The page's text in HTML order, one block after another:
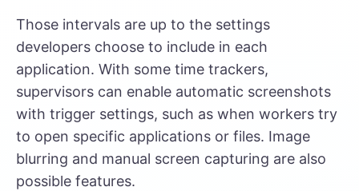
Those intervals are up to the settings
developers choose to include in each
application. With some time trackers,
supervisors can enable automatic screenshots
with trigger settings, such as when workers try
to open specific applications or files. Image
blurring and manual screen capturing are also
possible features.